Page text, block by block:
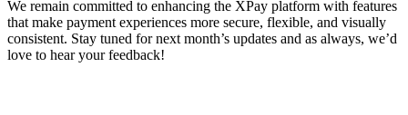
We remain committed to enhancing the XPay platform with features
that make payment experiences more secure, flexible, and visually
consistent. Stay tuned for next month’s updates and as always, we’d
love to hear your feedback!